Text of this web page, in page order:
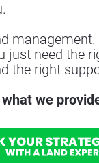
just need the
the right
we